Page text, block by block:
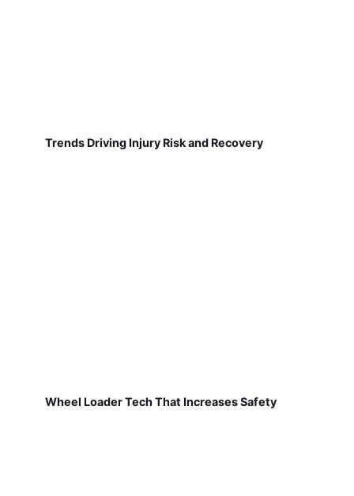
Trends Driving Injury Risk and Recovery
Wheel Loader Tech That Increases Safety